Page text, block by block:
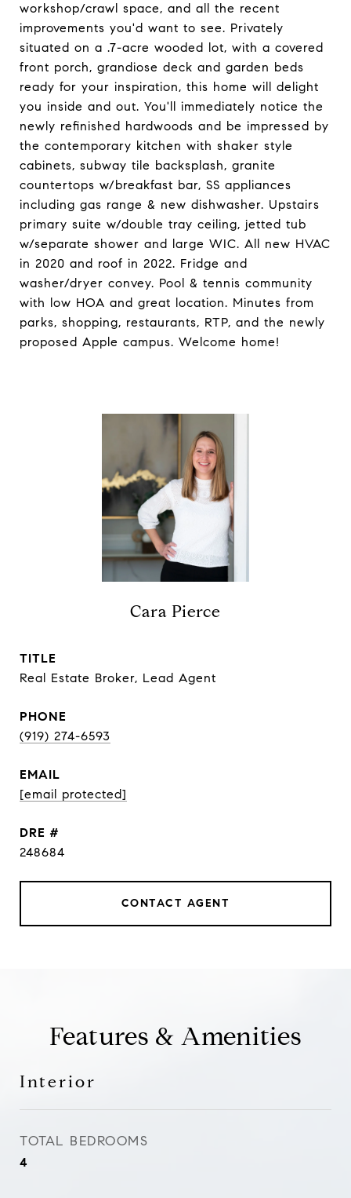
workshop/crawl space, and all the recent
improvements you'd want to see. Privately
situated on a .7-acre wooded lot, with a covered
front porch, grandiose deck and garden beds
ready for your inspiration, this home will delight
you inside and out. You'll immediately notice the
newly refinished hardwoods and be impressed by
the contemporary kitchen with shaker style
cabinets, subway tile backsplash, granite
countertops w/breakfast bar, SS appliances
including gas range & new dishwasher. Upstairs
primary suite w/double tray ceiling, jetted tub
w/separate shower and large WIC. All new HVAC
in 2020 and roof in 2022. Fridge and
washer/dryer convey. Pool & tennis community
with low HOA and great location. Minutes from
parks, shopping, restaurants, RTP, and the newly
proposed Apple campus. Welcome home!
Cara Pierce
TITLE
Real Estate Broker, Lead Agent
PHONE
(919) 274-6593
EMAIL
[email protected]
DRE #
248684
CONTACT AGENT
Features & Amenities
Interior
TOTAL BEDROOMS
4